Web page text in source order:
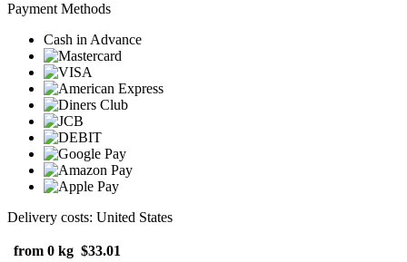
Payment Methods
Cash in Advance
Delivery costs: United States
from 0 kg $33.01